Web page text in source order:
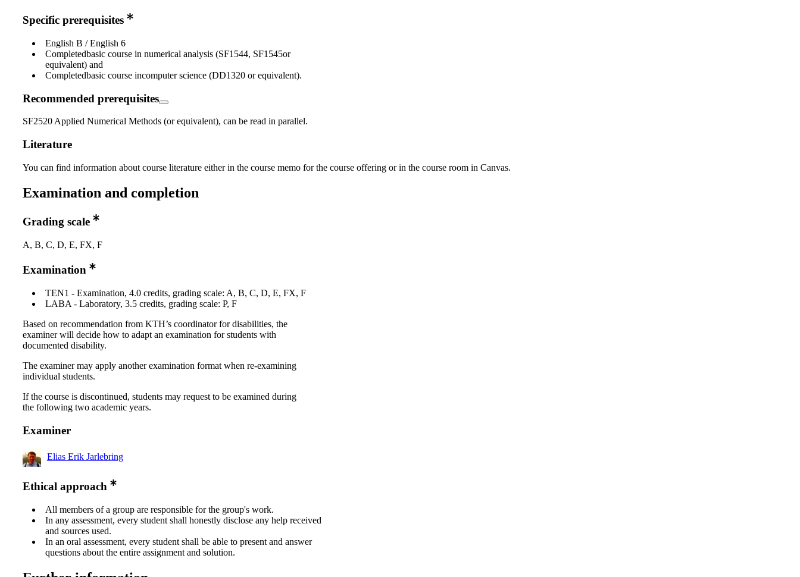
Specific prerequisites
English B / English 6
Completedbasic course in numerical analysis (SF1544, SF1545or
equivalent) and
Completedbasic course incomputer science (DD1320 or equivalent).
Recommended prerequisites
SF2520 Applied Numerical Methods (or equivalent), can be read in parallel.
Literature
You can find information about course literature either in the course memo for the course offering or in the course room in Canvas.
Examination and completion
Grading scale
A, B, C, D, E, FX, F
Examination
TEN1 - Examination, 4.0 credits, grading scale: A, B, C, D, E, FX, F
LABA - Laboratory, 3.5 credits, grading scale: P, F
Based on recommendation from KTH’s coordinator for disabilities, the
examiner will decide how to adapt an examination for students with
documented disability.
The examiner may apply another examination format when re-examining
individual students.
If the course is discontinued, students may request to be examined during
the following two academic years.
Examiner
Elias Erik Jarlebring
Ethical approach
All members of a group are responsible for the group's work.
In any assessment, every student shall honestly disclose any help received
and sources used.
In an oral assessment, every student shall be able to present and answer
questions about the entire assignment and solution.